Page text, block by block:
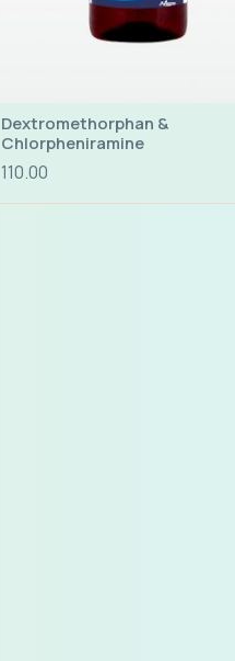
Dextromethorphan &
Chlorpheniramine
110.00